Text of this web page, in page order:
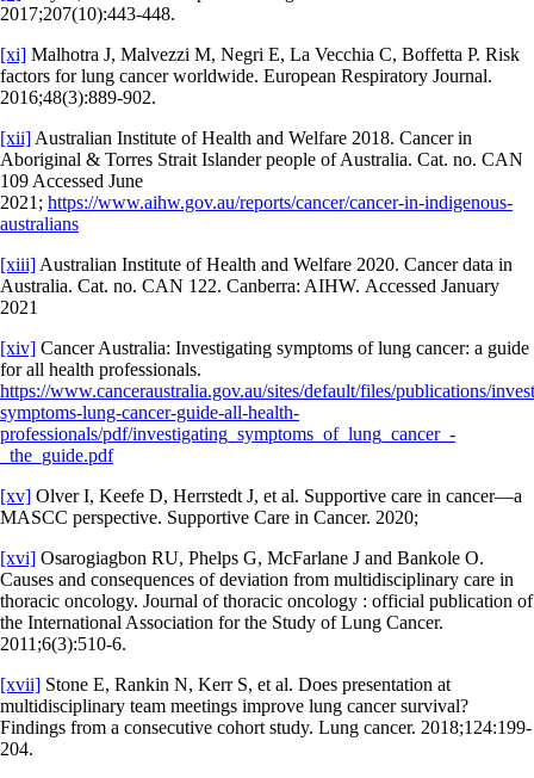
2017;207(10):443-448.
[xi] Malhotra J, Malvezzi M, Negri E, La Vecchia C, Boffetta P. Risk
factors for lung cancer worldwide. European Respiratory Journal.
2016;48(3):889-902.
[xii] Australian Institute of Health and Welfare 2018. Cancer in
Aboriginal & Torres Strait Islander people of Australia. Cat. no. CAN
109 Accessed June
2021; https://www.aihw.gov.au/reports/cancer/cancer-in-indigenous-
australians
[xiii] Australian Institute of Health and Welfare 2020. Cancer data in
Australia. Cat. no. CAN 122. Canberra: AIHW. Accessed January
2021
[xiv] Cancer Australia: Investigating symptoms of lung cancer: a guide
for all health professionals.
https://www.canceraustralia.gov.au/sites/default/files/publications/
symptoms-lung-cancer-guide-all-health-
professionals/pdf/investigating_symptoms_of_lung_cancer_-
_the_guide.pdf
[xv] Olver I, Keefe D, Herrstedt J, et al. Supportive care in cancer—a
MASCC perspective. Supportive Care in Cancer. 2020;
[xvi] Osarogiagbon RU, Phelps G, McFarlane J and Bankole O.
Causes and consequences of deviation from multidisciplinary care in
thoracic oncology. Journal of thoracic oncology : official publication of
the International Association for the Study of Lung Cancer.
2011;6(3):510-6.
[xvii] Stone E, Rankin N, Kerr S, et al. Does presentation at
multidisciplinary team meetings improve lung cancer survival?
Findings from a consecutive cohort study. Lung cancer. 2018;124:199-
204.